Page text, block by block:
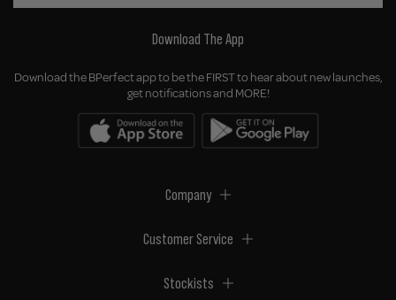
Download The App
Download the BPerfect app to be the FIRST to hear about new launches,
get notifications and MORE!
Company
Customer Service
Stockists